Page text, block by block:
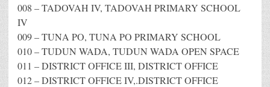
008 – TADOVAH IV, TADOVAH PRIMARY SCHOOL
IV
009 – TUNA PO, TUNA PO PRIMARY SCHOOL
010 – TUDUN WADA, TUDUN WADA OPEN SPACE
011 – DISTRICT OFFICE III, DISTRICT OFFICE
012 – DISTRICT OFFICE IV,.DISTRICT OFFICE